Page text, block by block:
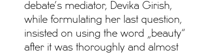
debate’s mediator, Devika Girish,
while formulating her last question,
insisted on using the word „beauty“
after it was thoroughly and almost